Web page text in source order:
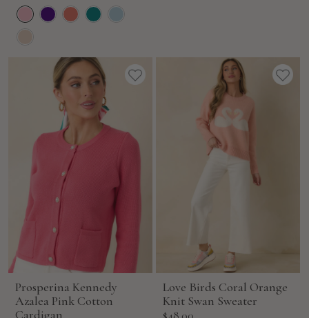
Prosperina Kennedy
Azalea Pink Cotton
Cardigan
Love Birds Coral Orange
Knit Swan Sweater
Sale